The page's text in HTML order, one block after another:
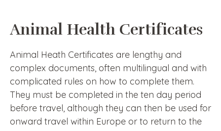
Animal Health Certificates
Animal Heath Certificates are lengthy and
complex documents, often multilingual and with
complicated rules on how to complete them.
They must be completed in the ten day period
before travel, although they can then be used for
onward travel within Europe or to return to the